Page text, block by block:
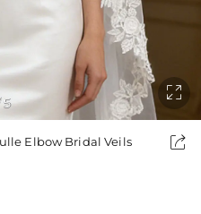
5

Elbow Bridal Veils
